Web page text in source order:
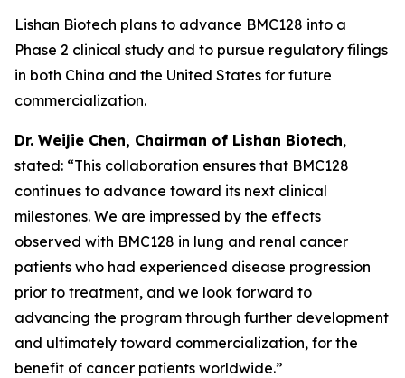
Lishan Biotech plans to advance BMC128 into a
Phase 2 clinical study and to pursue regulatory filings
in both China and the United States for future
commercialization.
Dr. Weijie Chen, Chairman of Lishan Biotech,
stated: “This collaboration ensures that BMC128
continues to advance toward its next clinical
milestones. We are impressed by the effects
observed with BMC128 in lung and renal cancer
patients who had experienced disease progression
prior to treatment, and we look forward to
advancing the program through further development
and ultimately toward commercialization, for the
benefit of cancer patients worldwide.”